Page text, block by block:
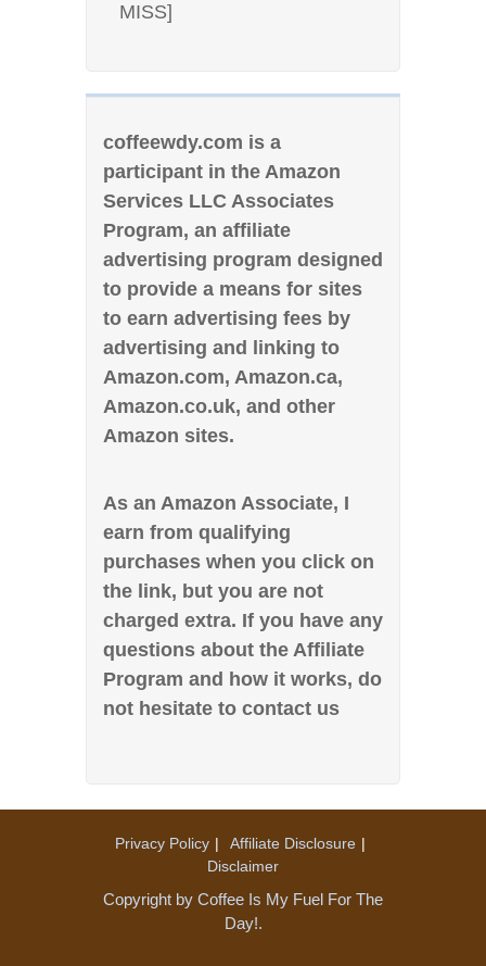
MISS]
coffeewdy.com is a
participant in the Amazon
Services LLC Associates
Program, an affiliate
advertising program designed
to provide a means for sites
to earn advertising fees by
advertising and linking to
Amazon.com, Amazon.ca,
Amazon.co.uk, and other
Amazon sites.
As an Amazon Associate, I
earn from qualifying
purchases when you click on
the link, but you are not
charged extra. If you have any
questions about the Affiliate
Program and how it works, do
not hesitate to contact us
Privacy Policy
Affiliate Disclosure
Disclaimer
Copyright by Coffee Is My Fuel For The
Day!.